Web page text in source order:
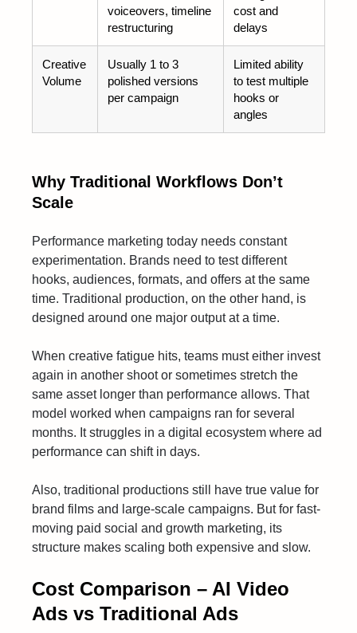
voiceovers, timeline
restructuring
cost and
delays
Creative
Volume
Usually 1 to 3
polished versions
per campaign
Limited ability
to test multiple
hooks or
angles
Why Traditional Workflows Don’t
Scale
Performance marketing today needs constant
experimentation. Brands need to test different
hooks, audiences, formats, and offers at the same
time. Traditional production, on the other hand, is
designed around one major output at a time.
When creative fatigue hits, teams must either invest
again in another shoot or sometimes stretch the
same asset longer than performance allows. That
model worked when campaigns ran for several
months. It struggles in a digital ecosystem where ad
performance can shift in days.
Also, traditional productions still have true value for
brand films and large-scale campaigns. But for fast-
moving paid social and growth marketing, its
structure makes scaling both expensive and slow.
Cost Comparison – AI Video
Ads vs Traditional Ads